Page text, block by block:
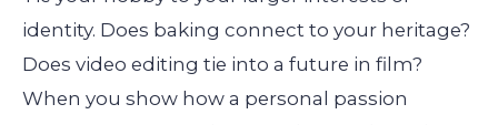
identity. Does baking connect to your heritage?
Does video editing tie into a future in film?
When you show how a personal passion